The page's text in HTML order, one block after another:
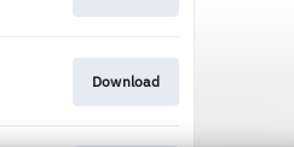
Download